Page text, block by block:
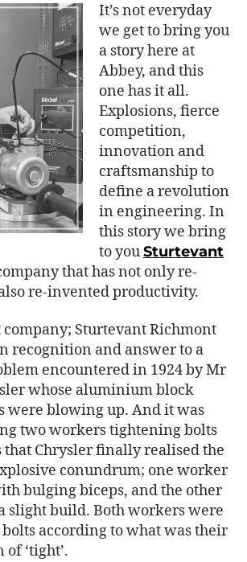
It’s not everyday
we get to bring you
a story here at
Abbey, and this
one has it all.
Explosions, fierce
competition,
innovation and
craftsmanship to
define a revolution
in engineering. In
this story we bring
to youSturtevant
that has not only re-
re-invented productivity.
Sturtevant Richmont
recognition and answer to a
encountered in 1924 by Mr
whose aluminium block
were blowing up. And it was
two workers tightening bolts
that Chrysler finally realised the
conundrum; one worker
bulging biceps, and the other
slight build. Both workers were
according to what was their
‘tight’.